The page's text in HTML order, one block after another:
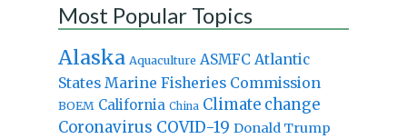
Most Popular Topics
Alaska Aquaculture ASMFC Atlantic
States Marine Fisheries Commission
BOEM California China Climate change
Coronavirus COVID-19 Donald Trump